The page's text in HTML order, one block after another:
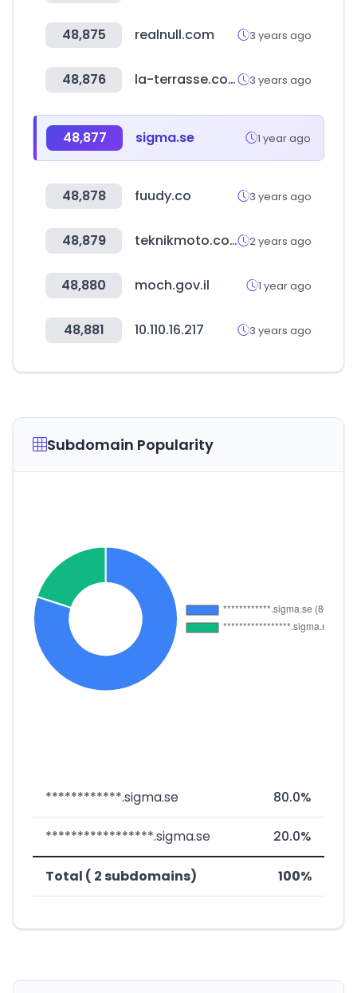
48,875 realnull.com 3 years ago
48,876 la-terrasse.co.kr 3 years ago
48,877 sigma.se 1 year ago
48,878 fuudy.co 3 years ago
48,879 teknikmoto.com.tr 2 years ago
48,880 moch.gov.il 1 year ago
48,881 10.110.16.217 3 years ago
Subdomain Popularity
************.sigma.se 80.0%
*****************.sigma.se 20.0%
Total ( 2 subdomains) 100%